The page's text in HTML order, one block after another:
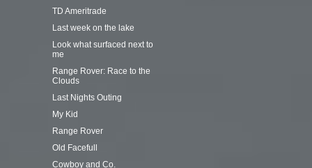
TD Ameritrade
Last week on the lake
Look what surfaced next to
me
Range Rover: Race to the
Clouds
Last Nights Outing
My Kid
Range Rover
Old Facefull
Cowboy and Co.